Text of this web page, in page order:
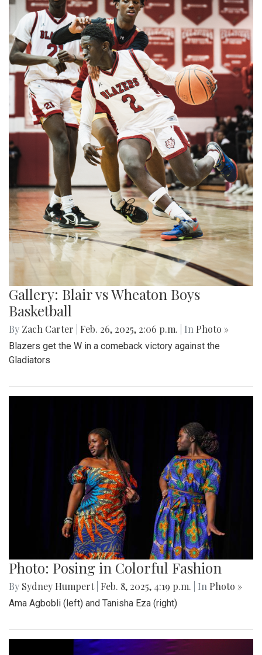
Gallery: Blair vs Wheaton Boys
Basketball
By Zach Carter Feb. 26, 2025, 2:06 p.m. | In Photo »
Blazers get the W in a comeback victory against the
Gladiators
Photo: Posing in Colorful Fashion
By Sydney Humpert Feb. 8, 2025, 4:19 p.m. | In Photo »
Ama Agbobli (left) and Tanisha Eza (right)